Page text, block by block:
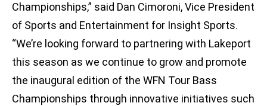
Championships,” said Dan Cimoroni, Vice President
of Sports and Entertainment for Insight Sports.
“We’re looking forward to partnering with Lakeport
this season as we continue to grow and promote
the inaugural edition of the WFN Tour Bass
Championships through innovative initiatives such